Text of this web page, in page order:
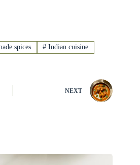
spices # Indian cuisine
NEXT